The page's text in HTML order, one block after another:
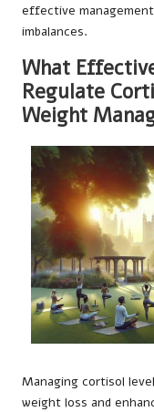
effective
imbalances.
What
Regulate
Weight
Managing cortisol
weight loss and